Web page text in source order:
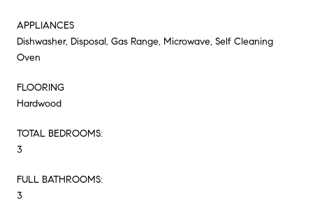
APPLIANCES
Dishwasher, Disposal, Gas Range, Microwave, Self Cleaning
Oven
FLOORING
Hardwood
TOTAL BEDROOMS:
3
FULL BATHROOMS:
3